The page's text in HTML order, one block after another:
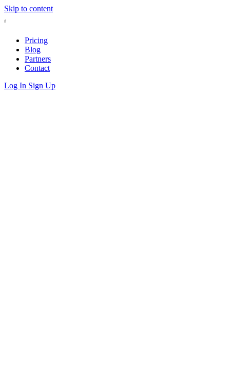
Skip to content
Pricing
Blog
Partners
Contact
Log In Sign Up